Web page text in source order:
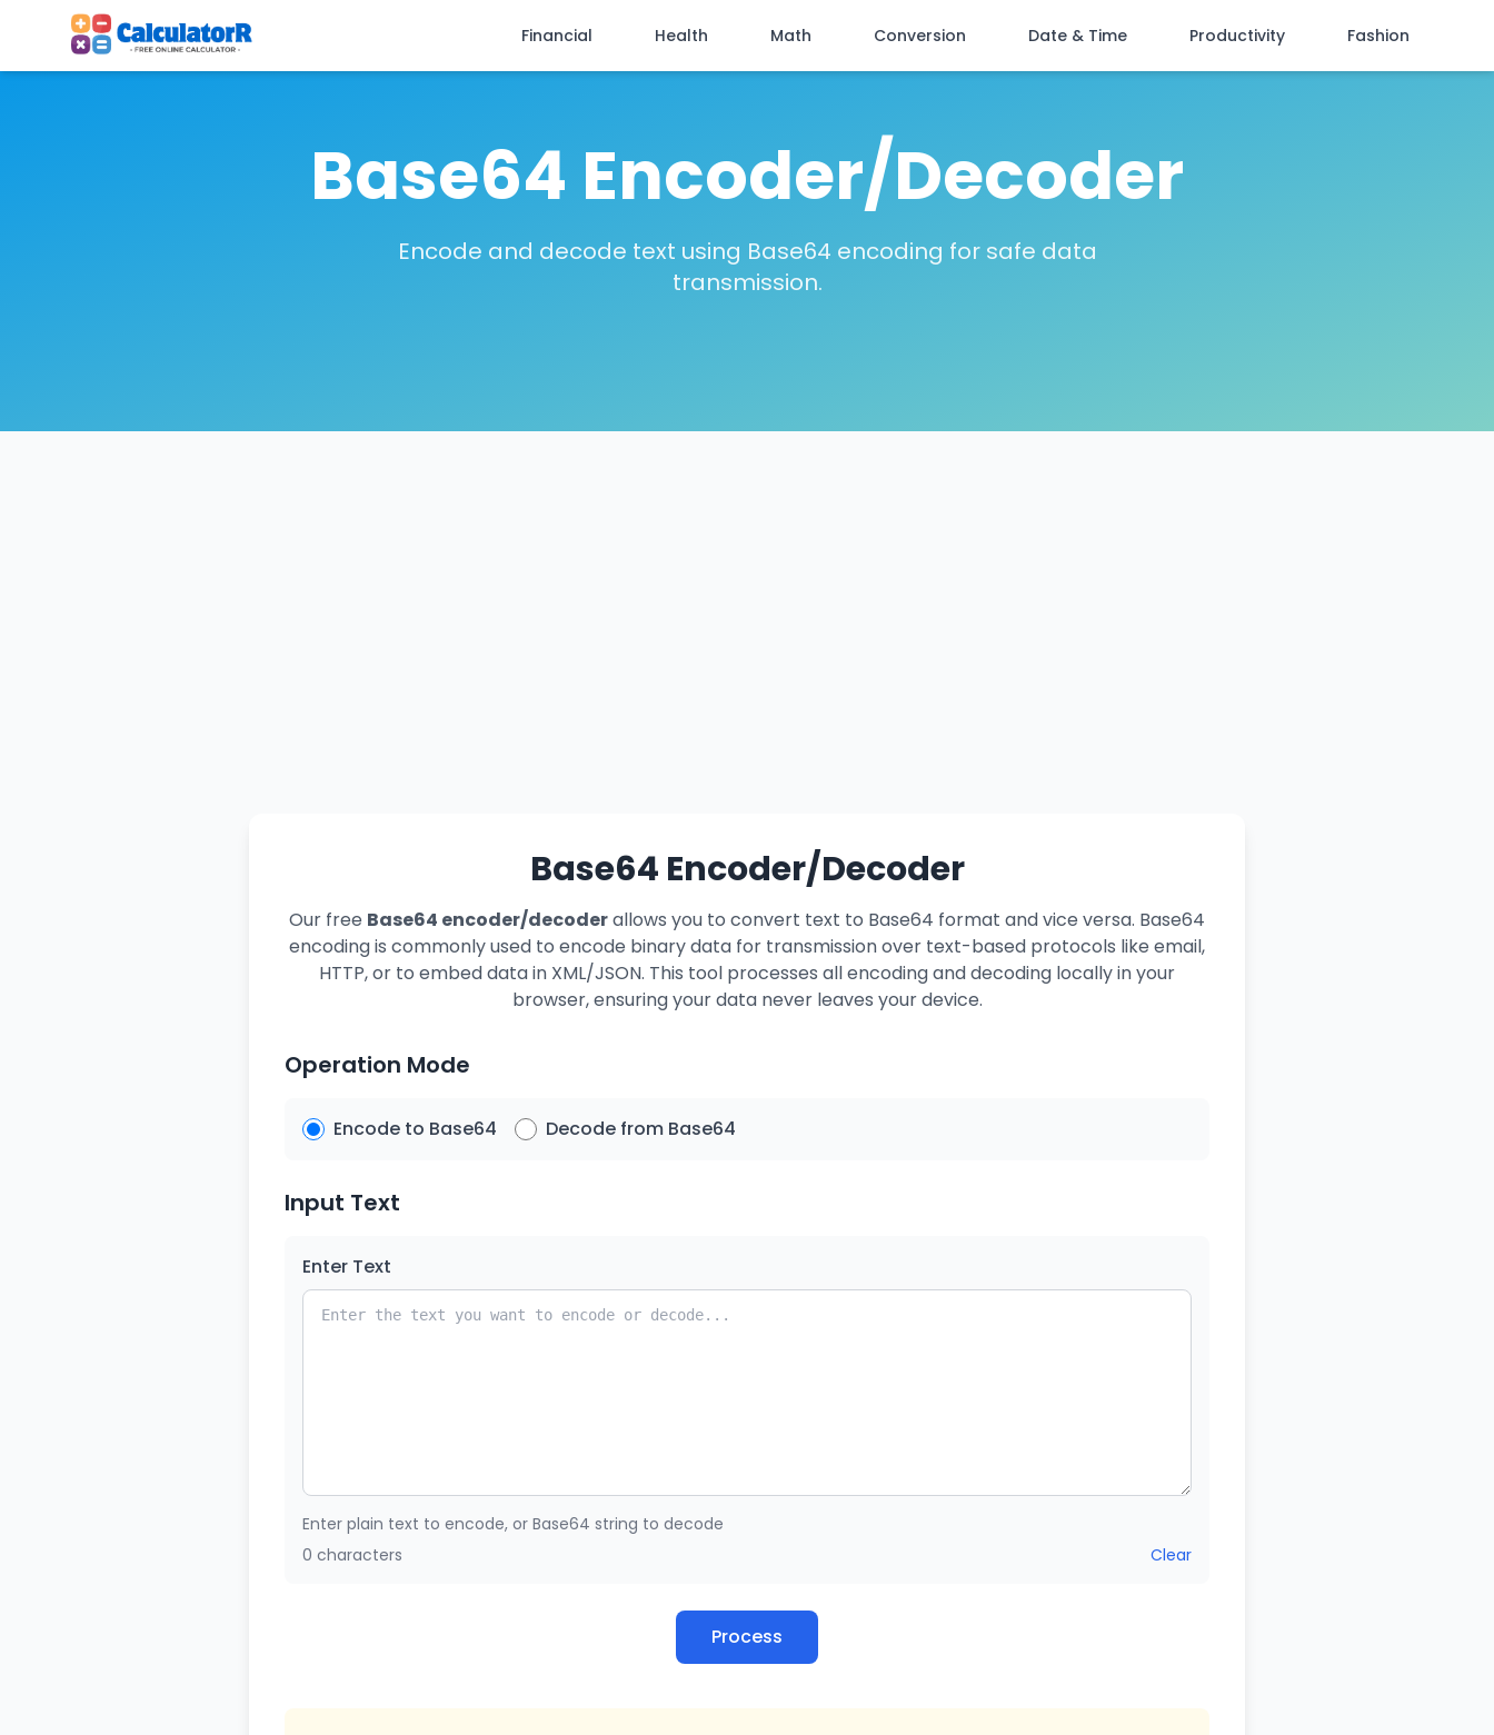
Financial Health Math Conversion Date & Time Productivity Fashion
Base64 Encoder/Decoder
Encode and decode text using Base64 encoding for safe data
transmission.
Base64 Encoder/Decoder
Our free Base64 encoder/decoderallows you to convert text to Base64 format and vice versa. Base64
encoding is commonly used to encode binary data for transmission over text-based protocols like email,
HTTP, or to embed data in XML/JSON. This tool processes all encoding and decoding locally in your
browser, ensuring your data never leaves your device.
Operation Mode
Encode to Base64 Decode from Base64
Input Text
Enter Text
Enter plain text to encode, or Base64 string to decode
0 characters
Clear
Process